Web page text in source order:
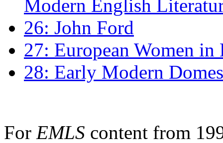
Modern English
26: John Ford
27: European Women
28: Early Modern
For EMLS content from